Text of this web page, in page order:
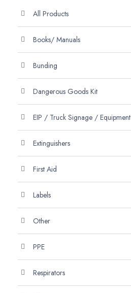
All Products
Books/ Manuals
Bunding
Dangerous Goods Kit
EIP / Truck Signage / Equipment
Extinguishers
First Aid
Labels
Other
PPE
Respirators